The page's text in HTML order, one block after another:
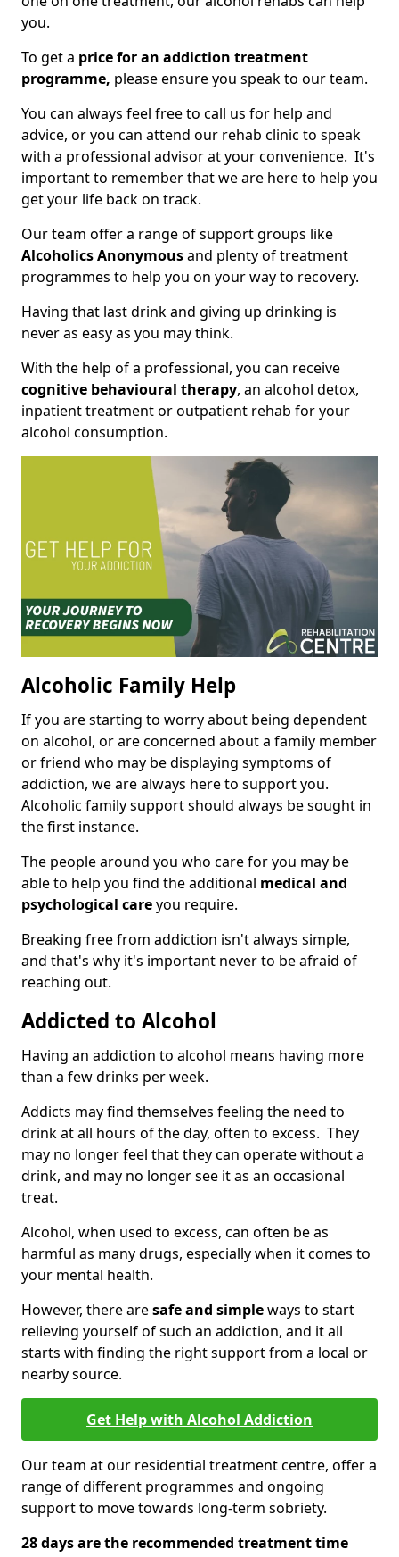
you.
To get a price for an addiction treatment
programme, please ensure you speak to our team.
You can always feel free to call us for help and
advice, or you can attend our rehab clinic to speak
with a professional advisor at your convenience. It's
important to remember that we are here to help you
get your life back on track.
Our team offer a range of support groups like
Alcoholics Anonymousand plenty of treatment
programmes to help you on your way to recovery.
Having that last drink and giving up drinking is
never as easy as you may think.
With the help of a professional, you can receive
cognitive behavioural therapy, an alcohol detox,
inpatient treatment or outpatient rehab for your
alcohol consumption.
Alcoholic Family Help
If you are starting to worry about being dependent
on alcohol, or are concerned about a family member
or friend who may be displaying symptoms of
addiction, we are always here to support you.
Alcoholic family support should always be sought in
the first instance.
The people around you who care for you may be
able to help you find the additional medical and
psychological careyou require.
Breaking free from addiction isn't always simple,
and that's why it's important never to be afraid of
reaching out.
Addicted to Alcohol
Having an addiction to alcohol means having more
than a few drinks per week.
Addicts may find themselves feeling the need to
drink at all hours of the day, often to excess. They
may no longer feel that they can operate without a
drink, and may no longer see it as an occasional
treat.
Alcohol, when used to excess, can often be as
harmful as many drugs, especially when it comes to
your mental health.
However, there aresafe and simpleways to start
relieving yourself of such an addiction, and it all
starts with finding the right support from a local or
nearby source.
Get Help with Alcohol Addiction
Our team at our residential treatment centre, offer a
range of different programmes and ongoing
support to move towards long-term sobriety.
28 days are the recommended treatment time